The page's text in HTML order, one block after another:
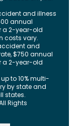
and illness
annual
a 2-year-old
costs vary.
and
$750 annual
a 2-year-old
to 10% multi-
by state and
states.
Rights